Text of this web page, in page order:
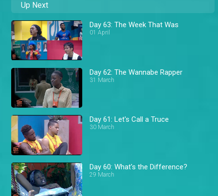
Up Next
Day 63: The Week That Was
01 April
Day 62: The Wannabe Rapper
31 March
Day 61: Let's Call a Truce
30 March
Day 60: What's the Difference?
29 March